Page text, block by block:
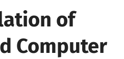
of
Computer